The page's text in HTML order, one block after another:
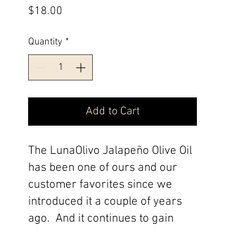
$18.00
Quantity *
Add to Cart
The LunaOlivo Jalapeño Olive Oil
has been one of ours and our
customer favorites since we
introduced it a couple of years
ago.  And it continues to gain